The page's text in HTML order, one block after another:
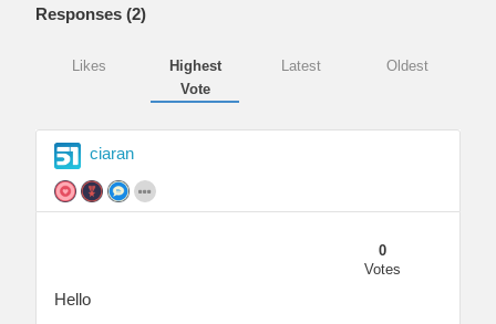
Responses (2)
Likes
Highest
Vote
Latest Oldest
ciaran
0
Votes
Hello